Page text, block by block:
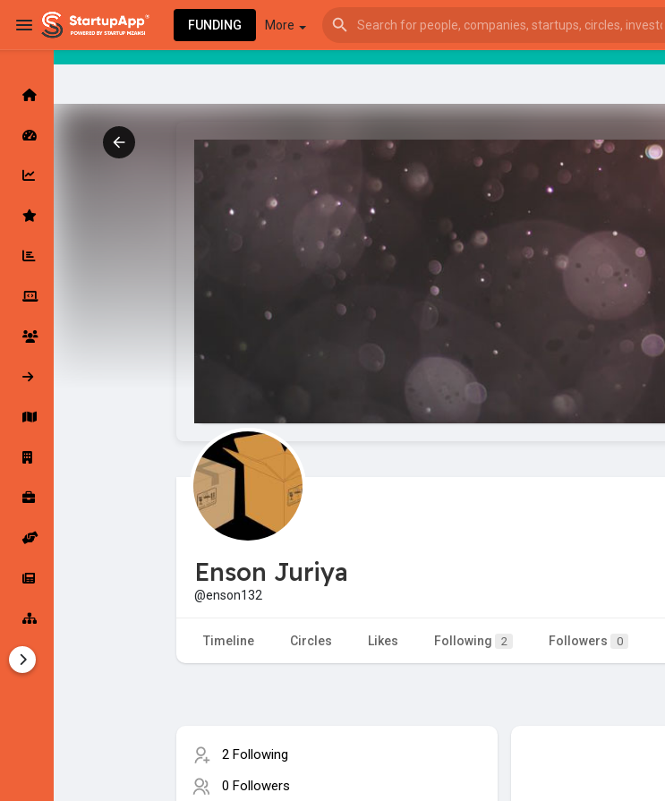
FUNDING More
Latest Products & Services
Followed Companies
Startup Explore
Jobs
Startup Tools
Enson Juriya
@enson132
Timeline Circles Likes Following 2 Followers 0
2 Following
0 Followers